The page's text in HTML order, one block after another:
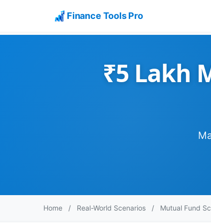
Finance Tools Pro
₹5 Lakh
Home / Real-World Scenarios / Mutual Fund